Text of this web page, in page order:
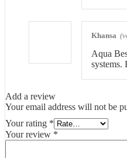
Khansa
Aqua
systems.
Add a review
Your email address will not be
Your rating *
Your review *